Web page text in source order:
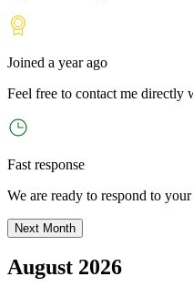
Joined a year ago
Feel free to contact me directly
Fast response
We are ready to respond to
Next Month
August 2026